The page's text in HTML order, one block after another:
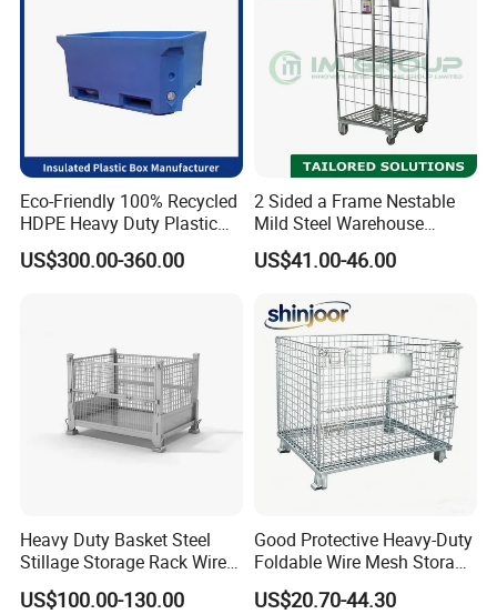
Eco-Friendly 100% Recycled
HDPE Heavy Duty Plastic
Pallet Box for Industrial &
Agricultural Storage
US$300.00-360.00
2 Sided a Frame Nestable
Mild Steel Warehouse
Storage Roll Cage
US$41.00-46.00
Heavy Duty Basket Steel
Stillage Storage Rack Wire
Mesh Cage Metal Pallet
US$100.00-130.00
Good Protective Heavy-Duty
Foldable Wire Mesh Storage
Cage for Transfer Center
US$20.70-44.30